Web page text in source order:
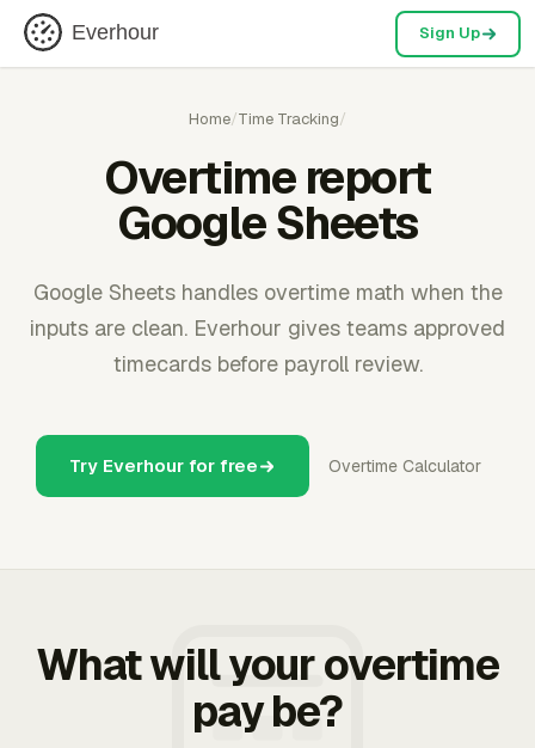
Everhour Sign Up
Home/Time Tracking/
Overtime report
Google Sheets
Google Sheets handles overtime math when the
inputs are clean. Everhour gives teams approved
timecards before payroll review.
Try Everhour for free Overtime Calculator
What will your overtime
pay be?